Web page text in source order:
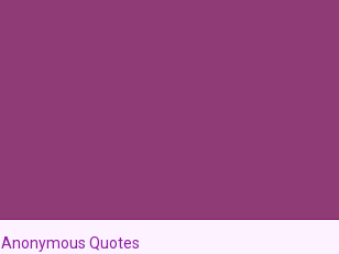
Anonymous Quotes